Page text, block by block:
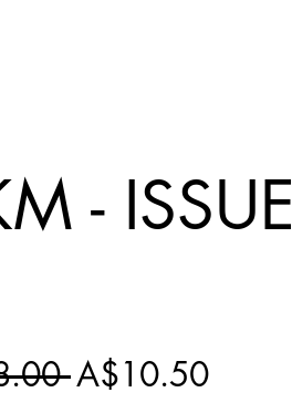
- ISSUE
Regular
A$10.50Sale